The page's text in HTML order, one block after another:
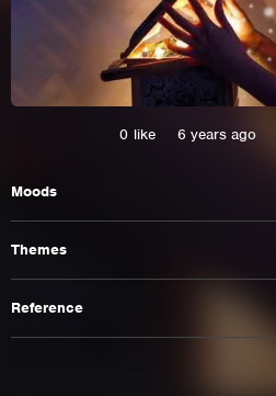
0 like 6 years ago
Moods
Themes
Reference
cookies.